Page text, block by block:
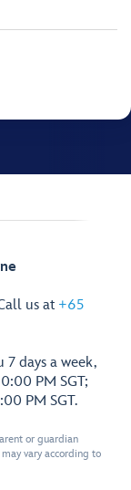
us at +65
days a week,
PM SGT;
PM SGT.
or guardian
vary according to